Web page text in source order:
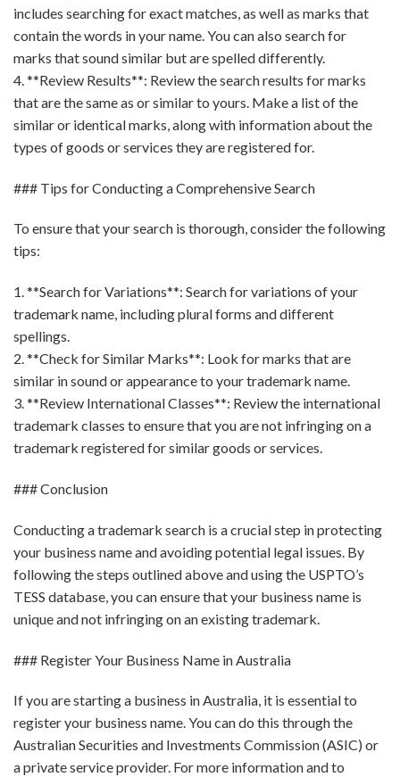
includes searching for exact matches, as well as marks that
contain the words in your name. You can also search for
marks that sound similar but are spelled differently.
4. **Review Results**: Review the search results for marks
that are the same as or similar to yours. Make a list of the
similar or identical marks, along with information about the
types of goods or services they are registered for.
### Tips for Conducting a Comprehensive Search
To ensure that your search is thorough, consider the following
tips:
1. **Search for Variations**: Search for variations of your
trademark name, including plural forms and different
spellings.
2. **Check for Similar Marks**: Look for marks that are
similar in sound or appearance to your trademark name.
3. **Review International Classes**: Review the international
trademark classes to ensure that you are not infringing on a
trademark registered for similar goods or services.
### Conclusion
Conducting a trademark search is a crucial step in protecting
your business name and avoiding potential legal issues. By
following the steps outlined above and using the USPTO’s
TESS database, you can ensure that your business name is
unique and not infringing on an existing trademark.
### Register Your Business Name in Australia
If you are starting a business in Australia, it is essential to
register your business name. You can do this through the
Australian Securities and Investments Commission (ASIC) or
a private service provider. For more information and to